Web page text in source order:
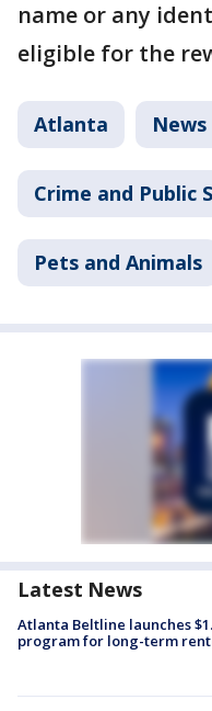
name or any
eligible for the
Atlanta News
Crime and Public
Pets and Animals
Latest News
Atlanta Beltline launches
program for long-term